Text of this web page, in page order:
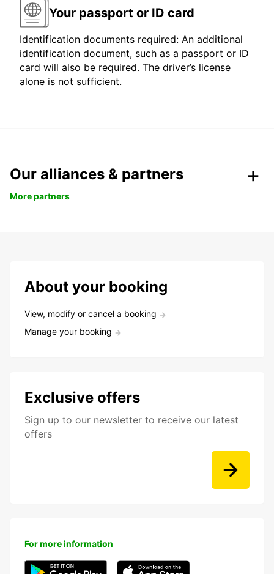
Your passport or ID card
Identification documents required: An additional
identification document, such as a passport or ID
card will also be required. The driver’s license
alone is not sufficient.
Our alliances & partners
More partners
About your booking
View, modify or cancel a booking
Manage your booking
Exclusive offers
Sign up to our newsletter to receive our latest
offers
For more information